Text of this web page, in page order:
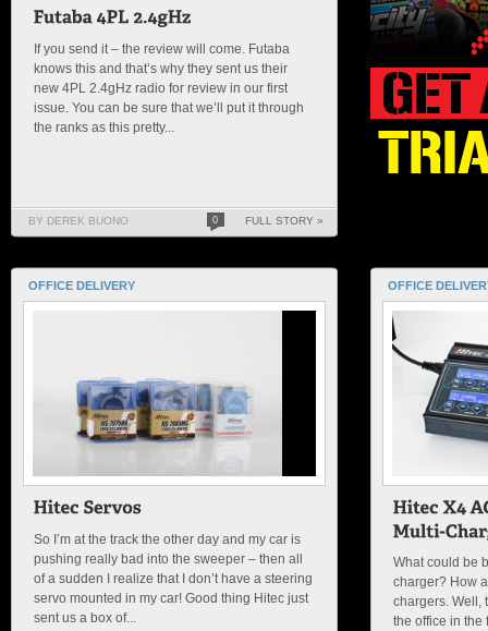
If you send it – the review will come. Futaba
knows this and that’s why they sent us their
new 4PL 2.4gHz radio for review in our first
issue. You can be sure that we’ll put it through
the ranks as this pretty...
BY DEREK BUONO 0 FULL STORY »
OFFICE DELIVERY
So I’m at the track the other day and my car is
pushing really bad into the sweeper – then all
of a sudden I realize that I don’t have a steering
servo mounted in my car! Good thing Hitec just
sent us a box of...
OFFICE
What could be
charger? How
chargers. Well,
the office in the